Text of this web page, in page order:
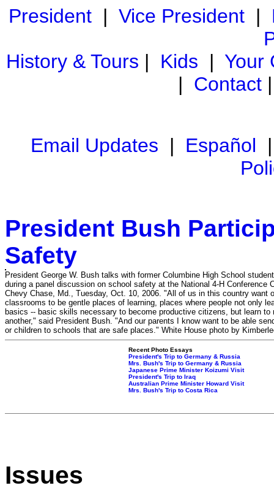
President| Vice President|
History & Tours | Kids | Your
| Contact
Email Updates | Español
President Bush
Safety
President George W. Bush talks with former Columbine High School
during a panel discussion on school safety at the National 4-H Conference
Chevy Chase, Md., Tuesday, Oct. 10, 2006. "All of us in this country want
classrooms to be gentle places of learning, places where people not only
basics -- basic skills necessary to become productive citizens, but learn to
another," said President Bush. "And our parents I know want to be able
or children to schools that are safe places." White House photo by
Recent Photo Essays
President's Trip to Germany & Russia
Mrs. Bush's Trip to Germany & Russia
Japanese Prime Minister Koizumi Visit
President's Trip to Iraq
Australian Prime Minister Howard Visit
Mrs. Bush's Trip to Costa Rica
Issues